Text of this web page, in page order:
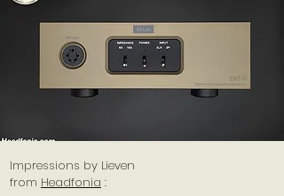
Impressions by Lieven
from Headfonia :